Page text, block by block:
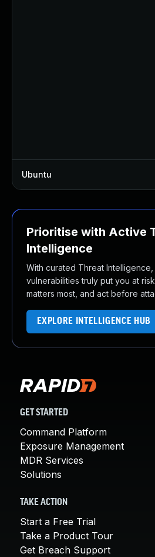
Ubuntu
Prioritise with Active
Intelligence
With curated Threat
vulnerabilities truly put you at
matters most, and act before
EXPLORE INTELLIGENCE HUB
GET STARTED
Command Platform
Exposure Management
MDR Services
Solutions
TAKE ACTION
Start a Free Trial
Take a Product Tour
Get Breach Support